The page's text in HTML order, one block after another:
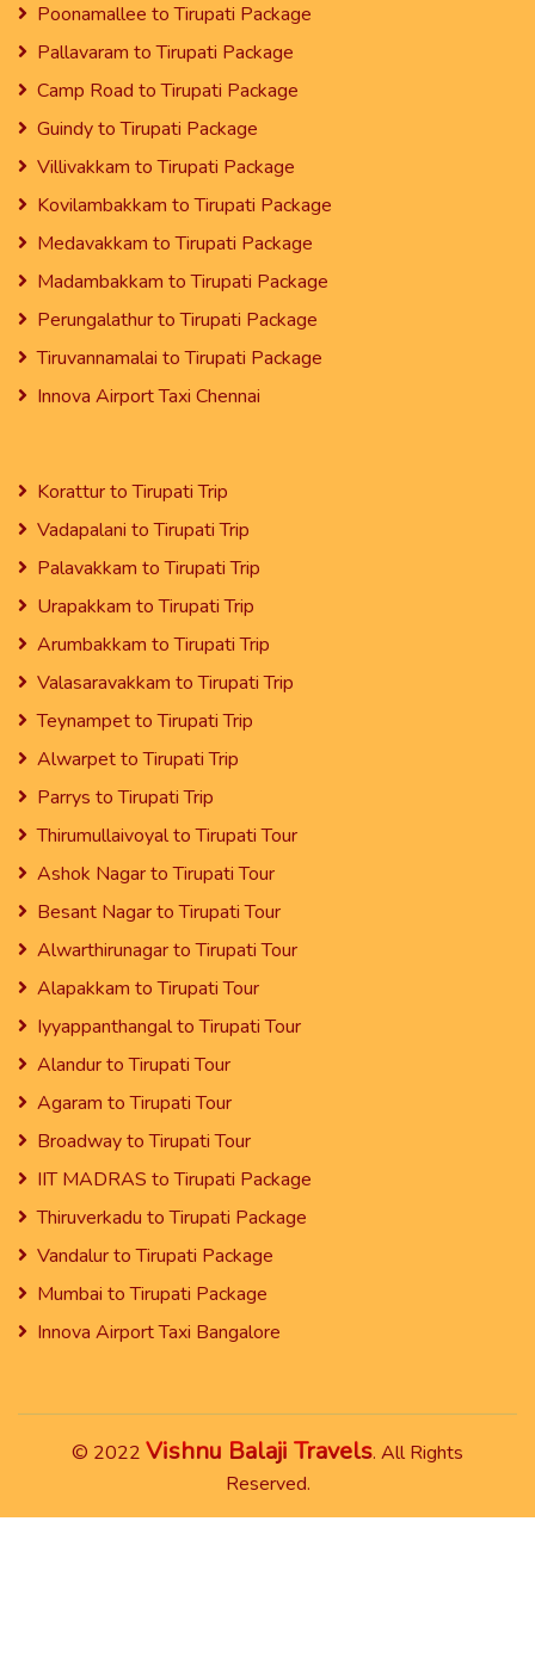
Poonamallee to Tirupati Package
Pallavaram to Tirupati Package
Camp Road to Tirupati Package
Guindy to Tirupati Package
Villivakkam to Tirupati Package
Kovilambakkam to Tirupati Package
Medavakkam to Tirupati Package
Madambakkam to Tirupati Package
Perungalathur to Tirupati Package
Tiruvannamalai to Tirupati Package
Innova Airport Taxi Chennai
Korattur to Tirupati Trip
Vadapalani to Tirupati Trip
Palavakkam to Tirupati Trip
Urapakkam to Tirupati Trip
Arumbakkam to Tirupati Trip
Valasaravakkam to Tirupati Trip
Teynampet to Tirupati Trip
Alwarpet to Tirupati Trip
Parrys to Tirupati Trip
Thirumullaivoyal to Tirupati Tour
Ashok Nagar to Tirupati Tour
Besant Nagar to Tirupati Tour
Alwarthirunagar to Tirupati Tour
Alapakkam to Tirupati Tour
Iyyappanthangal to Tirupati Tour
Alandur to Tirupati Tour
Agaram to Tirupati Tour
Broadway to Tirupati Tour
IIT MADRAS to Tirupati Package
Thiruverkadu to Tirupati Package
Vandalur to Tirupati Package
Mumbai to Tirupati Package
Innova Airport Taxi Bangalore
© 2022 Vishnu Balaji Travels. All Rights
Reserved.